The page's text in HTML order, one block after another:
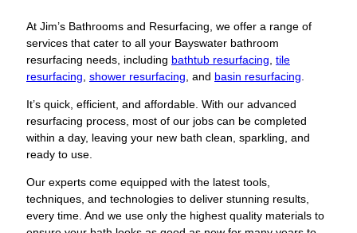
At Jim’s Bathrooms and Resurfacing, we offer a range of
services that cater to all your Bayswater bathroom
resurfacing needs, including bathtub resurfacing tile
resurfacing shower resurfacing , and basin resurfacing
It’s quick, efficient, and affordable. With our advanced
resurfacing process, most of our jobs can be completed
within a day, leaving your new bath clean, sparkling, and
ready to use.
Our experts come equipped with the latest tools,
techniques, and technologies to deliver stunning results,
every time. And we use only the highest quality materials to